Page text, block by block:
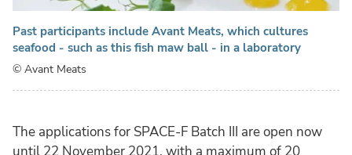
Past participants include Avant Meats, which cultures
seafood - such as this fish maw ball - in a laboratory
© Avant Meats
The applications for SPACE-F Batch III are open now